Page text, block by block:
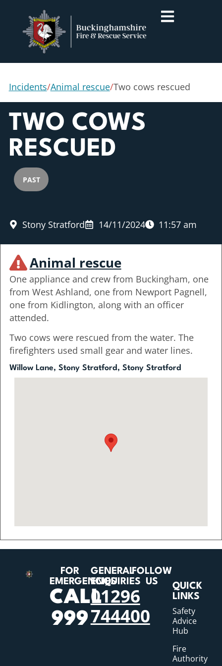
Incidents/Animal rescue/Two cows rescued
TWO COWS
RESCUED
PAST
Stony Stratford 14/11/2024 11:57 am
Animal rescue
One appliance and crew from Buckingham, one
from West Ashland, one from Newport Pagnell,
one from Kidlington, along with an officer
attended.
Two cows were rescued from the water. The
firefighters used small gear and water lines.
Willow Lane, Stony Stratford, Stony Stratford
FOR
EMERGENCIES
CALL
999
GENERAL
ENQUIRIES
01296
744400
FOLLOW
US
QUICK
LINKS
Safety
Advice
Hub
Fire
Authority